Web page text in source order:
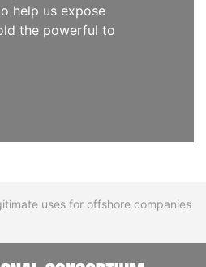
help us expose
the powerful to
uses for offshore companies